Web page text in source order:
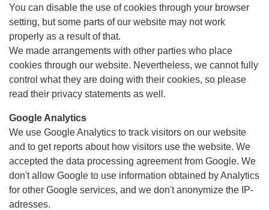
You can disable the use of cookies through your browser
setting, but some parts of our website may not work
properly as a result of that.
We made arrangements with other parties who place
cookies through our website. Nevertheless, we cannot fully
control what they are doing with their cookies, so please
read their privacy statements as well.
Google Analytics
We use Google Analytics to track visitors on our website
and to get reports about how visitors use the website. We
accepted the data processing agreement from Google. We
don't allow Google to use information obtained by Analytics
for other Google services, and we don't anonymize the IP-
adresses.